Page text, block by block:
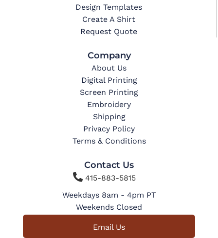
Design Templates
Create A Shirt
Request Quote
Company
About Us
Digital Printing
Screen Printing
Embroidery
Shipping
Privacy Policy
Terms & Conditions
Contact Us
415-883-5815
Weekdays 8am - 4pm PT
Weekends Closed
Email Us